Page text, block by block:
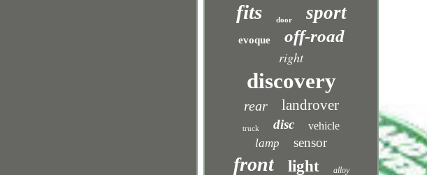
fits door sport
evoque off-road
right
discovery
rear landrover
truck disc vehicle
lamp sensor
front light alloy